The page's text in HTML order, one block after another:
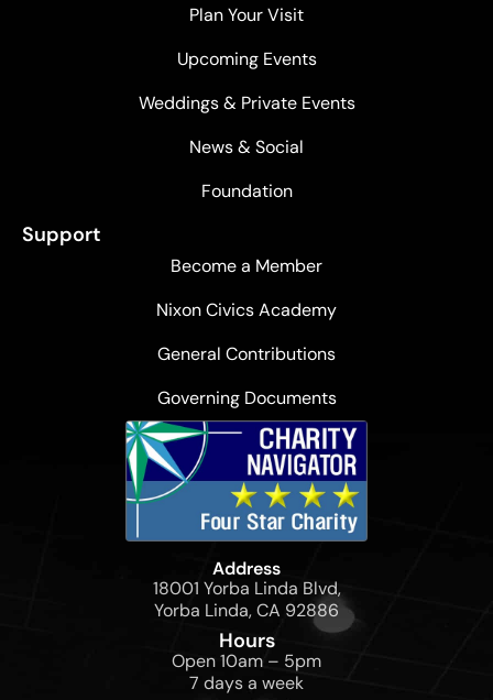
Plan Your Visit
Upcoming Events
Weddings & Private Events
News & Social
Foundation
Support
Become a Member
Nixon Civics Academy
General Contributions
Governing Documents
Address
18001 Yorba Linda Blvd,
Yorba Linda, CA 92886
Hours
Open 10am – 5pm
7 days a week